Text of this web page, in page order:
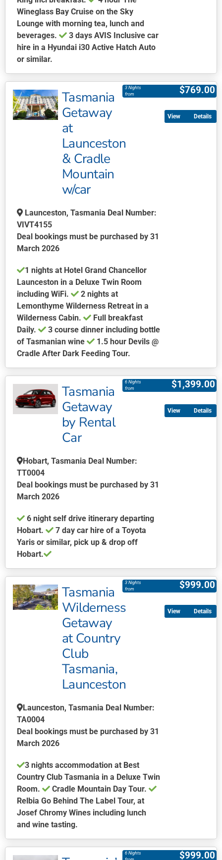
Wineglass Bay Cruise on the Sky
Lounge with morning tea, lunch and
beverages.
3 days AVIS Inclusive car
hire in a Hyundai i30 Active Hatch Auto
or similar.
product
has
multiple
variants.
product
page
Tasmania
Getaway
at
Launceston
& Cradle
Mountain
w/car
$769.00
3 Nights
from
Launceston, Tasmania Deal Number:
VIVT4155
Deal bookings must be purchased by 31
March 2026
1 nights at Hotel Grand Chancellor
Launceston in a Deluxe Twin Room
including WiFi.
2 nights at
Lemonthyme Wilderness Retreat in a
Wilderness Cabin.
Full breakfast
Daily.
3 course dinner including bottle
of Tasmanian wine
1.5 hour Devils @
Cradle After Dark Feeding Tour.
product
has
multiple
variants.
be
chosen
on
the
page
Details
Tasmania
Getaway
by Rental
Car
$1,399.00
6 Nights
from
Hobart, Tasmania Deal Number:
TT0004
Deal bookings must be purchased by 31
March 2026
6 night self drive itinerary departing
Hobart.
7 day car hire of a Toyota
Yaris or similar, pick up & drop off
Hobart.
product
has
multiple
variants.
product
page
Details
Tasmania
Wilderness
Getaway
at Country
Club
Tasmania,
Launceston
$999.00
3 Nights
from
Launceston, Tasmania Deal Number:
TA0004
Deal bookings must be purchased by 31
March 2026
3 nights accommodation at Best
Country Club Tasmania in a Deluxe Twin
Room.
Cradle Mountain Day Tour.
Relbia Go Behind The Label Tour, at
Josef Chromy Wines including lunch
and wine tasting.
product
Details
$999.00
6 Nights